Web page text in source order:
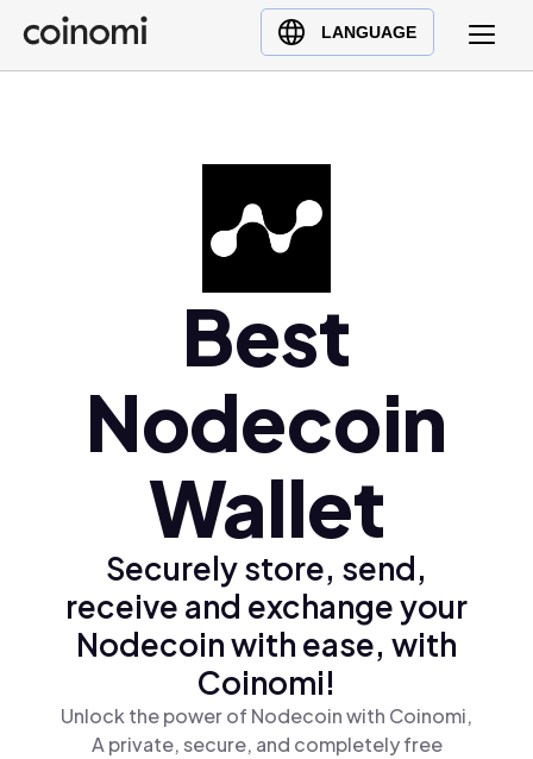
LANGUAGE
Buy Crypto
English (en)
Polski (pl)
Ελληνικά (el)
Best
Nodecoin
Wallet
Securely store, send,
receive and exchange your
Nodecoin with ease, with
Coinomi!
Unlock the power of Nodecoin with Coinomi,
A private, secure, and completely free